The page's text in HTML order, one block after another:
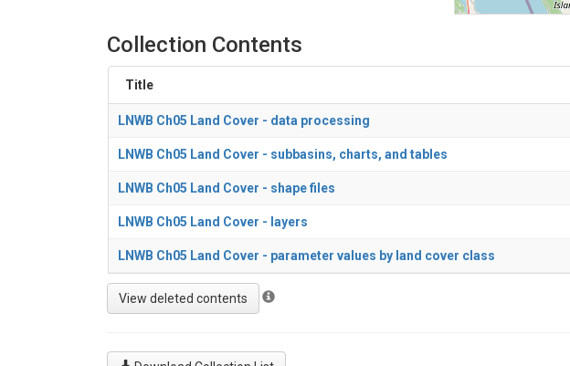
Collection Contents
Title
LNWB Ch05 Land Cover - data processing
LNWB Ch05 Land Cover - subbasins, charts, and tables
LNWB Ch05 Land Cover - shape files
LNWB Ch05 Land Cover - layers
LNWB Ch05 Land Cover - parameter values by land cover class